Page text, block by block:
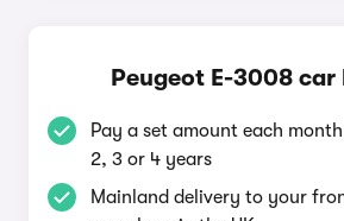
Peugeot E-3008 car
Pay a set amount each
2, 3 or 4 years
Mainland delivery to your